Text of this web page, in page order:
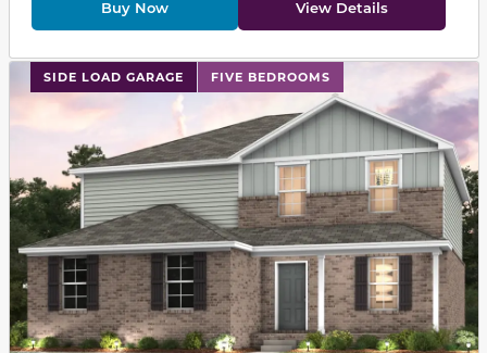
Buy Now View Details
SIDE LOAD GARAGE FIVE BEDROOMS
This carousel has previous and next buttons to